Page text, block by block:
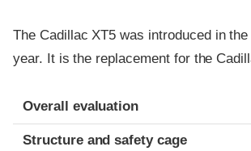
The Cadillac XT5 was introduced in the
year. It is the replacement for the
Evaluation criteria
Rating
Overall evaluation
Structure and safety cage